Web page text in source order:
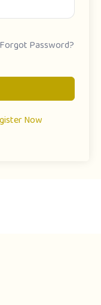
Forgot Password?
Now